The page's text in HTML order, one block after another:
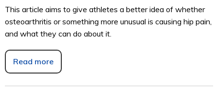
This article aims to give athletes a better idea of whether
osteoarthritis or something more unusual is causing hip pain,
and what they can do about it.
Read more